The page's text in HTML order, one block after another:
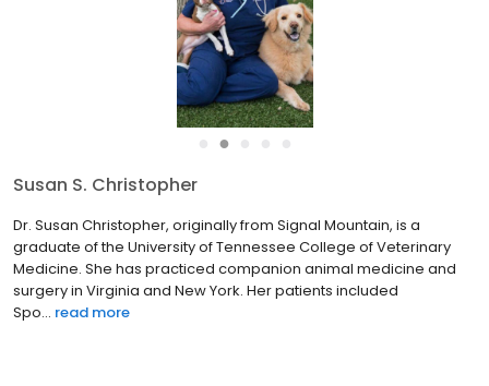
●
Susan S. Christopher
Dr. Susan Christopher, originally from Signal Mountain, is a
graduate of the University of Tennessee College of Veterinary
Medicine. She has practiced companion animal medicine and
surgery in Virginia and New York. Her patients included
Spo... read more